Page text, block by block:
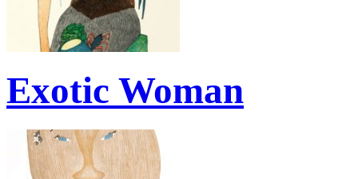
Exotic Woman